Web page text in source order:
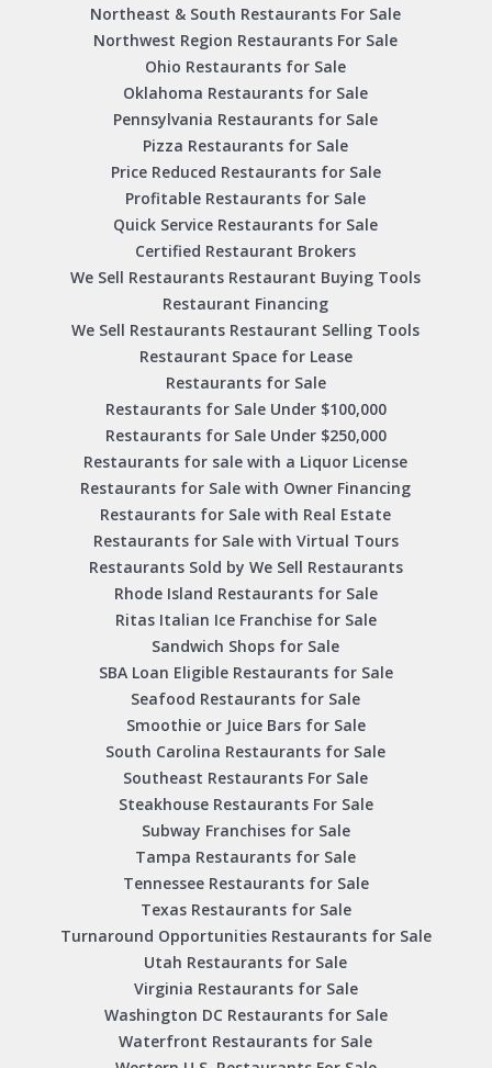
Northeast & South Restaurants For Sale
Northwest Region Restaurants For Sale
Ohio Restaurants for Sale
Oklahoma Restaurants for Sale
Pennsylvania Restaurants for Sale
Pizza Restaurants for Sale
Price Reduced Restaurants for Sale
Profitable Restaurants for Sale
Quick Service Restaurants for Sale
Certified Restaurant Brokers
We Sell Restaurants Restaurant Buying Tools
Restaurant Financing
We Sell Restaurants Restaurant Selling Tools
Restaurant Space for Lease
Restaurants for Sale
Restaurants for Sale Under $100,000
Restaurants for Sale Under $250,000
Restaurants for sale with a Liquor License
Restaurants for Sale with Owner Financing
Restaurants for Sale with Real Estate
Restaurants for Sale with Virtual Tours
Restaurants Sold by We Sell Restaurants
Rhode Island Restaurants for Sale
Ritas Italian Ice Franchise for Sale
Sandwich Shops for Sale
SBA Loan Eligible Restaurants for Sale
Seafood Restaurants for Sale
Smoothie or Juice Bars for Sale
South Carolina Restaurants for Sale
Southeast Restaurants For Sale
Steakhouse Restaurants For Sale
Subway Franchises for Sale
Tampa Restaurants for Sale
Tennessee Restaurants for Sale
Texas Restaurants for Sale
Turnaround Opportunities Restaurants for Sale
Utah Restaurants for Sale
Virginia Restaurants for Sale
Washington DC Restaurants for Sale
Waterfront Restaurants for Sale